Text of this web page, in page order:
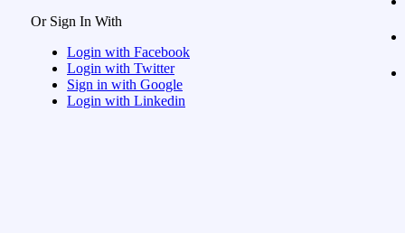
Or Sign In With
Login with Facebook
Login with Twitter
Sign in with Google
Login with Linkedin